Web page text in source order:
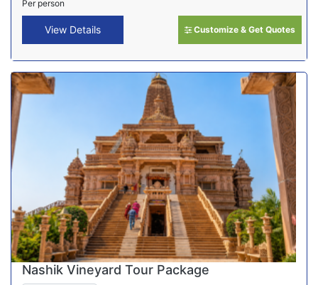
Per person
View Details Customize & Get Quotes
Nashik Vineyard Tour Package